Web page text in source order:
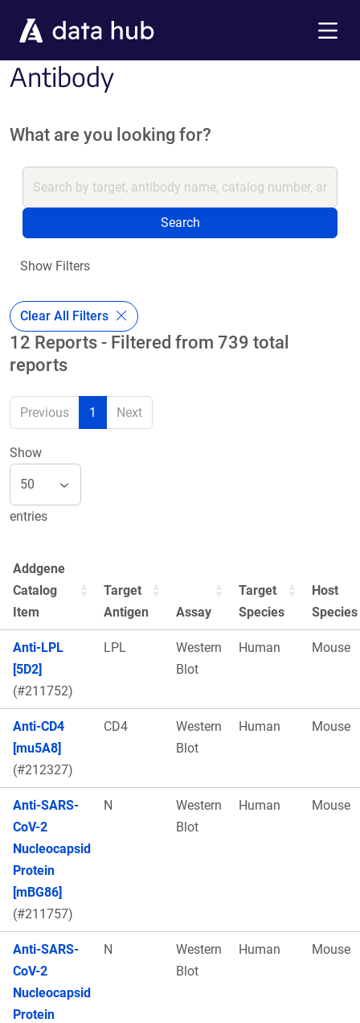
Antibody
What are you looking for?
Search
Show Filters
Clear All Filters
12 Reports - Filtered from 739 total
reports
Previous 1 Next
Show
entries
Addgene
Catalog
Item
Target
Antigen
Assay
Target
Species
Host
Species
Anti-LPL
[5D2]
(#211752)
LPL
Western
Blot
Human Mouse
Anti-CD4
[mu5A8]
(#212327)
CD4
Western
Blot
Human Mouse
Anti-SARS-
CoV-2
Nucleocapsid
Protein
[mBG86]
(#211757)
N
Western
Blot
Human Mouse
Anti-SARS-
CoV-2
Nucleocapsid
Protein
N
Western
Blot
Human Mouse